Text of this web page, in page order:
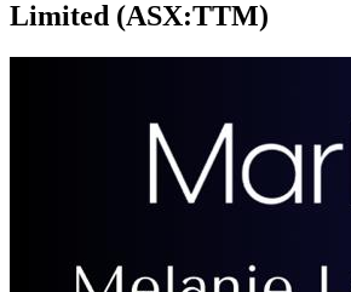
Limited (ASX:TTM)